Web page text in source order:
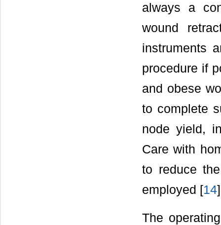
always a
wound
instruments
procedure if
and obese
to complete
node yield,
Care with
to reduce
employed [14
The